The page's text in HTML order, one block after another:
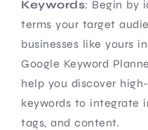
Keywords: Begin by
terms your target
businesses like yours
Google Keyword
help you discover
keywords to integrate
tags, and content.